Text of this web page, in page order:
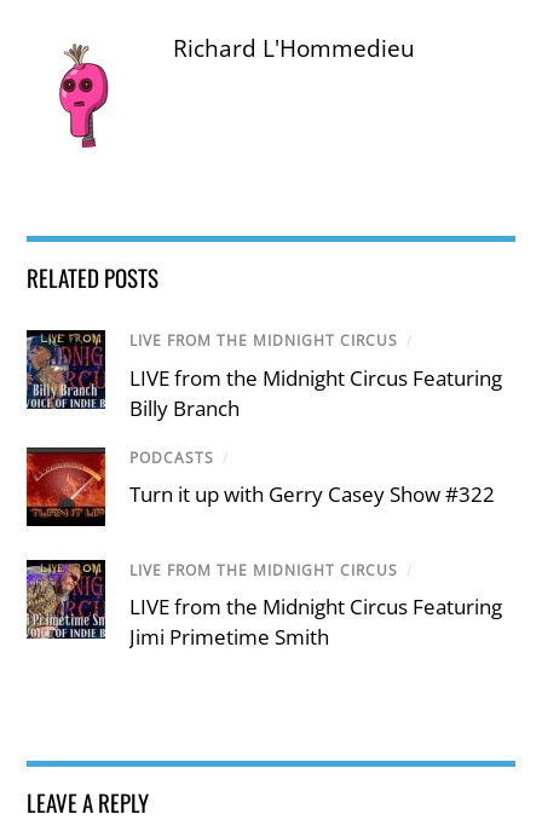
Richard L'Hommedieu
RELATED POSTS
LIVE FROM THE MIDNIGHT CIRCUS /
LIVE from the Midnight Circus Featuring
Billy Branch
PODCASTS /
Turn it up with Gerry Casey Show #322
LIVE FROM THE MIDNIGHT CIRCUS /
LIVE from the Midnight Circus Featuring
Jimi Primetime Smith
LEAVE A REPLY